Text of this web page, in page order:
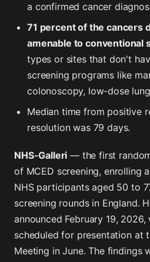
a confirmed cancer
71 percent of the cancers
amenable to conventional
types or sites that don't
screening programs like
colonoscopy, low-dose
Median time from positive
resolution was 79 days.
NHS-Galleri — the first
of MCED screening, enrolling
NHS participants aged 50 to
screening rounds in England.
announced February 19,
scheduled for presentation at
Meeting in June. The findings